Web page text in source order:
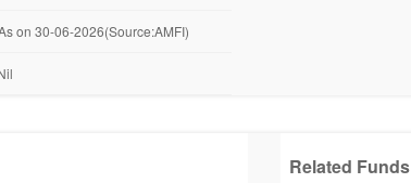
on 30-06-2026(Source:AMFI)
Related Funds